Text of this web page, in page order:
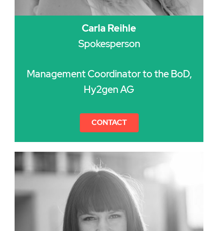
Carla Reihle
Spokesperson
Management Coordinator to the BoD,
Hy2gen AG
CONTACT